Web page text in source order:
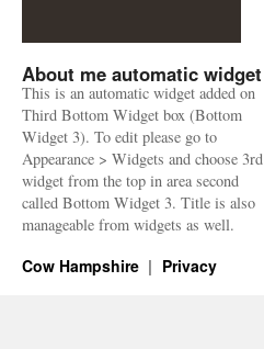
About me automatic widget
This is an automatic widget added on
Third Bottom Widget box (Bottom
Widget 3). To edit please go to
Appearance > Widgets and choose 3rd
widget from the top in area second
called Bottom Widget 3. Title is also
manageable from widgets as well.
Cow Hampshire Privacy